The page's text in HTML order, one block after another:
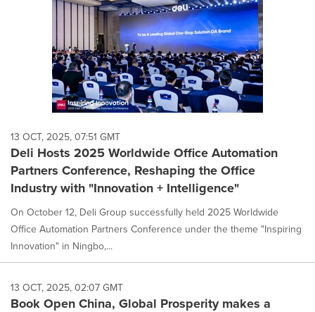
13 OCT, 2025, 07:51 GMT
Deli Hosts 2025 Worldwide Office Automation
Partners Conference, Reshaping the Office
Industry with "Innovation + Intelligence"
On October 12, Deli Group successfully held 2025 Worldwide
Office Automation Partners Conference under the theme "Inspiring
Innovation" in Ningbo,...
13 OCT, 2025, 02:07 GMT
Book Open China, Global Prosperity makes a